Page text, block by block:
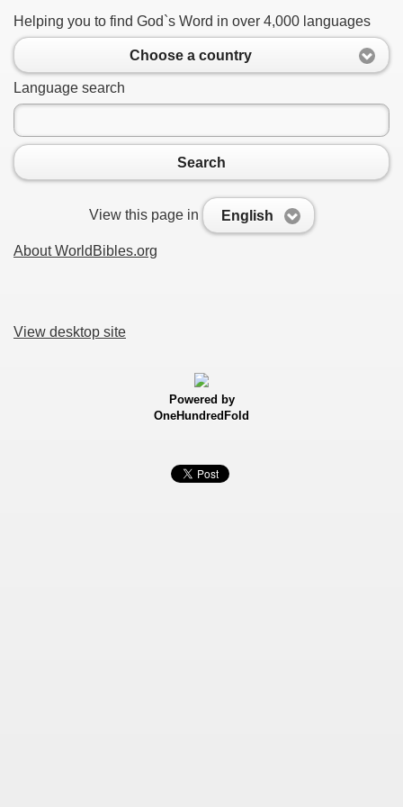
Helping you to find God`s Word in over 4,000 languages
Choose a country
Language search
Search
View this page in English
About WorldBibles.org
View desktop site
Powered by
OneHundredFold